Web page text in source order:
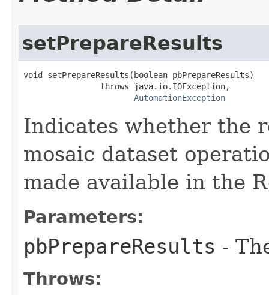
setPrepareResults
void setPrepareResults(boolean pbPrepareResults)
                throws java.io.IOException,
AutomationException
Indicates whether the
mosaic dataset
made available in the
Parameters:
pbPrepareResults -
Throws: